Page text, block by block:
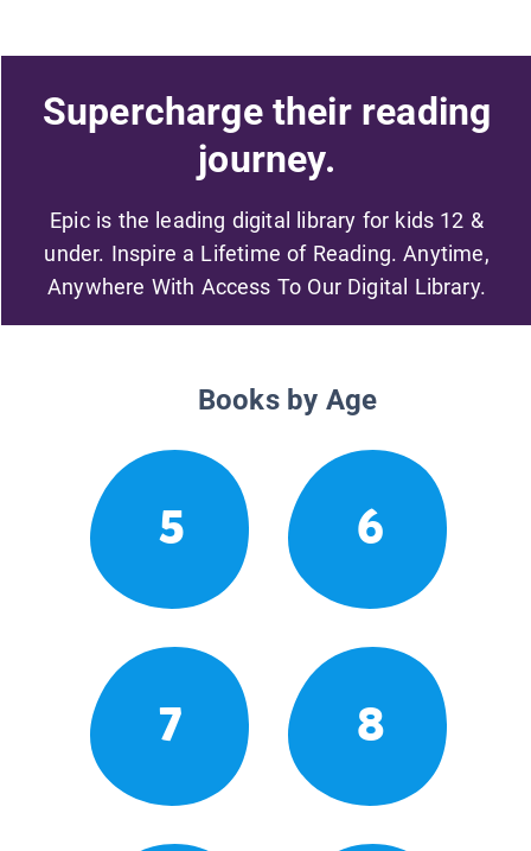
Supercharge their reading
journey.
Epic is the leading digital library for kids 12 &
under. Inspire a Lifetime of Reading. Anytime,
Anywhere With Access To Our Digital Library.
Books by Age
5 6
7 8